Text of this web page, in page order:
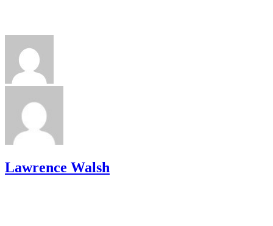
Lawrence Walsh